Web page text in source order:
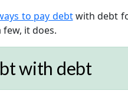
to pay debtwith debt
it does.
with debt